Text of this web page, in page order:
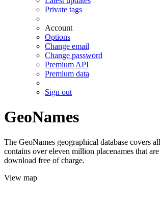
Private tags
Account
Options
Change email
Change password
Premium API
Premium data
Sign out
GeoNames
The GeoNames geographical database covers
contains over eleven million placenames that
download free of charge.
View map